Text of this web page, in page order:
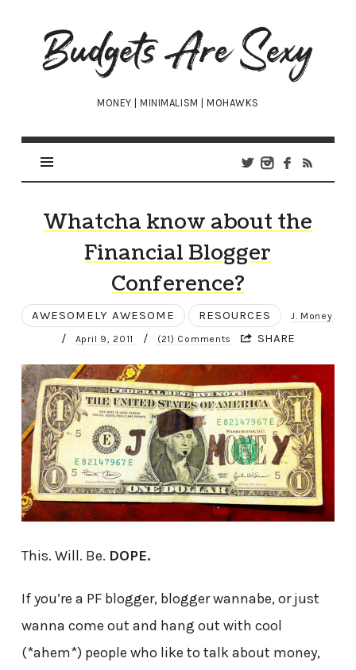
Budgets
Are
Sexy
MONEY | MINIMALISM | MOHAWKS
Whatcha know about the
Financial Blogger
Conference?
AWESOMELY AWESOME RESOURCES J. Money
/ April 9, 2011 / (21) Comments SHARE
This. Will. Be. DOPE.
If you’re a PF blogger, blogger wannabe, or just
wanna come out and hang out with cool
(*ahem*) people who like to talk about money,